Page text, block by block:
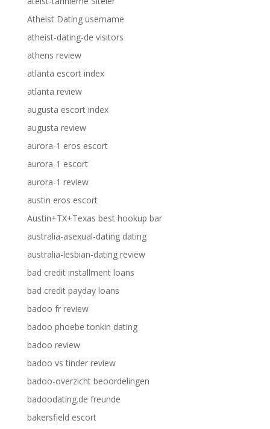
Atheist Dating username
atheist-dating-de visitors
athens review
atlanta escort index
atlanta review
augusta escort index
augusta review
aurora-1 eros escort
aurora-1 escort
aurora-1 review
austin eros escort
Austin+TX+Texas best hookup bar
australia-asexual-dating dating
australia-lesbian-dating review
bad credit installment loans
bad credit payday loans
badoo fr review
badoo phoebe tonkin dating
badoo review
badoo vs tinder review
badoo-overzicht beoordelingen
badoodating.de freunde
bakersfield escort